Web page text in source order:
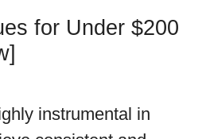
for Under $200
instrumental in